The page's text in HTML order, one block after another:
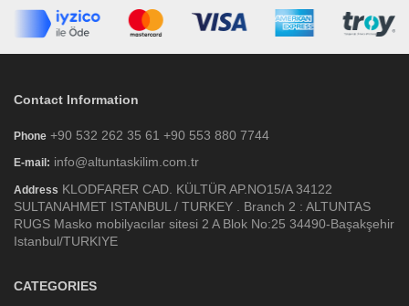
Contact Information
Phone +90 532 262 35 61 +90 553 880 7744
E-mail: info@altuntaskilim.com.tr
Address KLODFARER CAD. KÜLTÜR AP.NO15/A 34122
SULTANAHMET ISTANBUL / TURKEY . Branch 2 : ALTUNTAS
RUGS Masko mobilyacılar sitesi 2 A Blok No:25 34490-Başakşehir
Istanbul/TURKIYE
CATEGORIES